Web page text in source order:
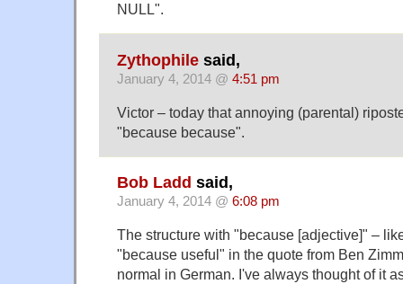
NULL".
Zythophile said,
January 4, 2014 @ 4:51 pm
Victor – today that annoying (parental)
"because because".
Bob Ladd said,
January 4, 2014 @ 6:08 pm
The structure with "because [adjective]" –
"because useful" in the quote from Ben
normal in German. I've always thought of it